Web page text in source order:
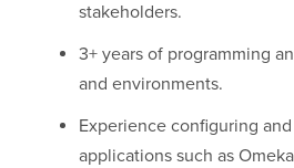
stakeholders.
3+ years of programming
and environments.
Experience configuring
applications such as